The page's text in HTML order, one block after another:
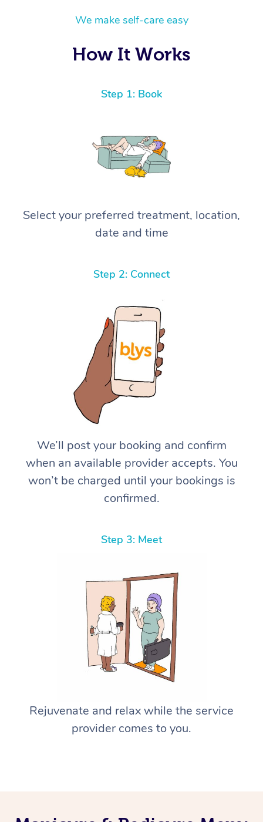
We make self-care easy
How It Works
Step 1: Book
Select your preferred treatment, location,
date and time
Step 2: Connect
We’ll post your booking and confirm
when an available provider accepts. You
won’t be charged until your bookings is
confirmed.
Step 3: Meet
Rejuvenate and relax while the service
provider comes to you.